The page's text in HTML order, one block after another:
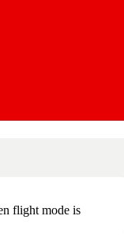
flight mode is